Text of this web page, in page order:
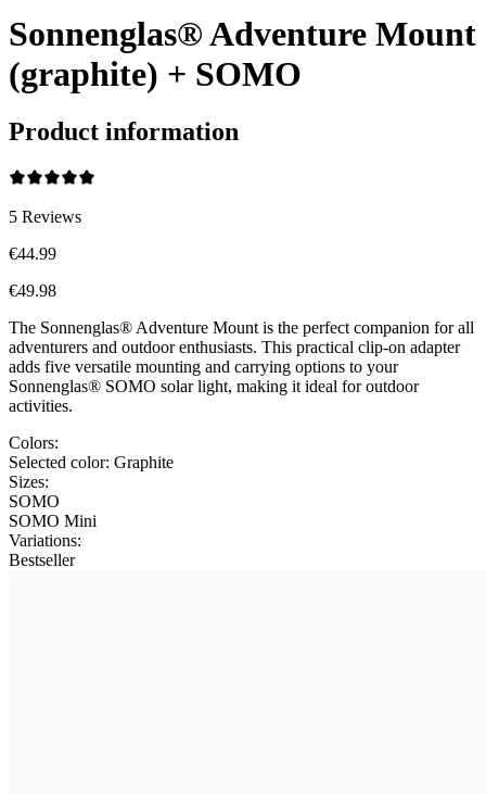
Sonnenglas® Adventure Mount
(graphite) + SOMO
Product information
5 Reviews
€44.99
€49.98
The Sonnenglas® Adventure Mount is the perfect companion for all
adventurers and outdoor enthusiasts. This practical clip-on adapter
adds five versatile mounting and carrying options to your
Sonnenglas® SOMO solar light, making it ideal for outdoor
activities.
Colors:
Selected color: Graphite
Sizes:
SOMO
SOMO Mini
Variations:
Bestseller